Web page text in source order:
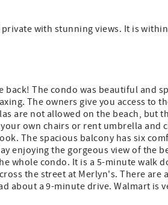
with stunning views. It is
The condo was beautiful and
The owners give you access to
are not allowed on the beach, but
own chairs or rent umbrella and
The spacious balcony has six
enjoying the gorgeous view of the
whole condo. It is a 5-minute walk
the street at Merlyn's. There are
about a 9-minute drive. Walmart is